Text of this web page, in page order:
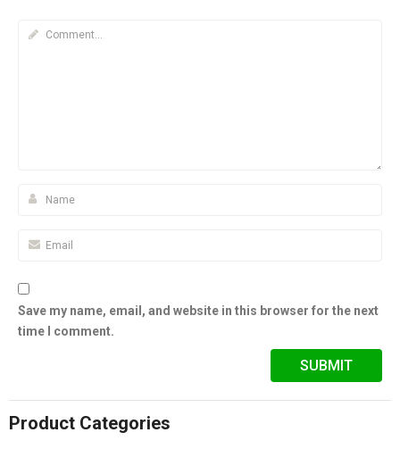
Save my name, email, and website in this browser for the next
time I comment.
Product Categories